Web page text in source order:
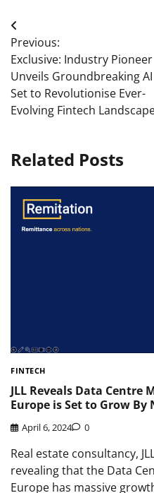
Post
navigation
Previous:
Exclusive: Industry Pioneer
Unveils Groundbreaking AI
Set to Revolutionise Ever-
Evolving Fintech
Related Posts
FINTECH
JLL Reveals Data
Europe is Set to Grow By
April 6, 2024 0
Real estate consultancy,
revealing that the Data
Europe has massive